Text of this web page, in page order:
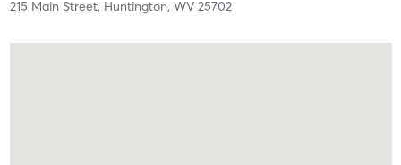
215 Main Street, Huntington, WV 25702